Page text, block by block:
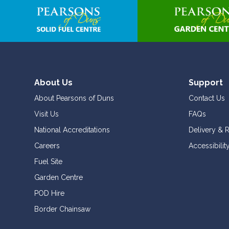
the
About Us
About Pearsons of Duns
Visit Us
National Accreditations
Careers
Fuel Site
Garden Centre
POD Hire
Border Chainsaw
Support
Contact Us
FAQs
Delivery &